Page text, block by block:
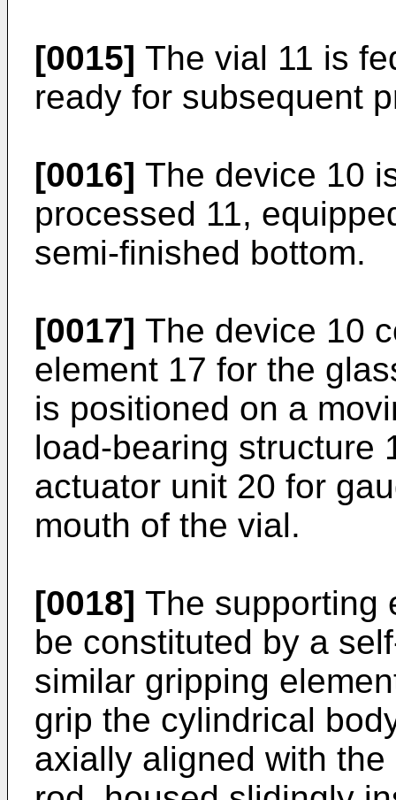
[0015] The vial 11 is
ready for subsequent
[0016] The device 10
processed 11,
semi-finished bottom.
[0017] The device 10
element 17 for the
is positioned on a
load-bearing structure
actuator unit 20 for
mouth of the vial.
[0018] The supporting
be constituted by a
similar gripping
grip the cylindrical
axially aligned with